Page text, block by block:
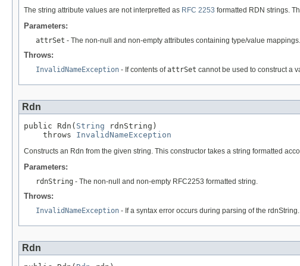
The string attribute values are not interpretted as RFC 2253 formatted RDN strings.
Parameters:
attrSet - The non-null and non-empty attributes containing type/value mappings.
Throws:
InvalidNameException - If contents ofattrSet cannot be used to construct a
Rdn
public Rdn( String rdnString)
    throws
InvalidNameException
Constructs an Rdn from the given string. This constructor takes a string formatted
Parameters:
rdnString - The non-null and non-empty RFC2253 formatted string.
Throws:
InvalidNameException - If a syntax error occurs during parsing of the rdnString.
Rdn